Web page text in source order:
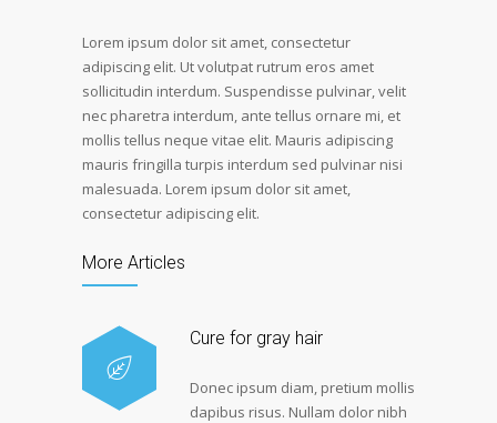
Lorem ipsum dolor sit amet, consectetur
adipiscing elit. Ut volutpat rutrum eros amet
sollicitudin interdum. Suspendisse pulvinar, velit
nec pharetra interdum, ante tellus ornare mi, et
mollis tellus neque vitae elit. Mauris adipiscing
mauris fringilla turpis interdum sed pulvinar nisi
malesuada. Lorem ipsum dolor sit amet,
consectetur adipiscing elit.
More Articles
Cure for gray hair
Donec ipsum diam, pretium mollis
dapibus risus. Nullam dolor nibh